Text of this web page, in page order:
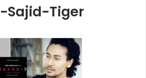
Sajid-Tiger